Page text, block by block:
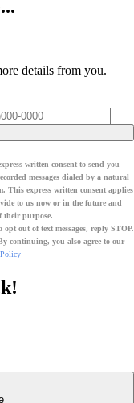
details from you.
written consent to send you
messages dialed by a natural
This express written consent applies
to us now or in the future and
their purpose.
opt out of text messages, reply STOP.
continuing, you also agree to our